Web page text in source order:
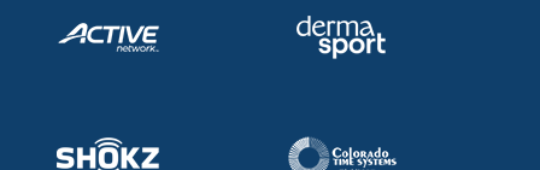
Adult Learn-To-Swim Central